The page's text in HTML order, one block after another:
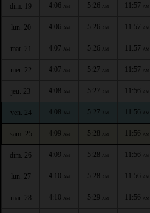
dim. 19 4:06 AM 5:26 AM 11:57 AM
lun. 20 4:06 AM 5:26 AM 11:57 AM
mar. 21 4:07 AM 5:26 AM 11:57 AM
mer. 22 4:07 AM 5:27 AM 11:57 AM
jeu. 23 4:08 AM 5:27 AM 11:56 AM
ven. 24 4:08 AM 5:27 AM 11:56 AM
sam. 25 4:09 AM 5:28 AM 11:56 AM
dim. 26 4:09 AM 5:28 AM 11:56 AM
lun. 27 4:10 AM 5:28 AM 11:56 AM
mar. 28 4:10 AM 5:29 AM 11:56 AM